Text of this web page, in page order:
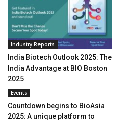
Industry Reports
India Biotech Outlook 2025: The
India Advantage at BIO Boston
2025
Events
Countdown begins to BioAsia
2025: A unique platform to